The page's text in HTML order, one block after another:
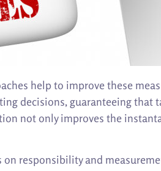
help to improve these
decisions, guaranteeing that
not only improves the
responsibility and